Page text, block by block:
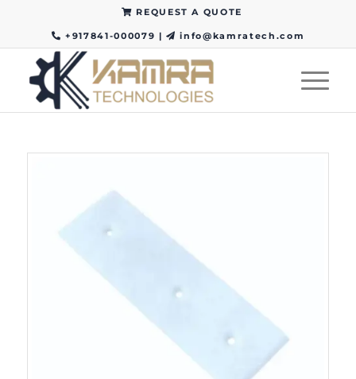
REQUEST A QUOTE
+917841-000079 | info@kamratech.com